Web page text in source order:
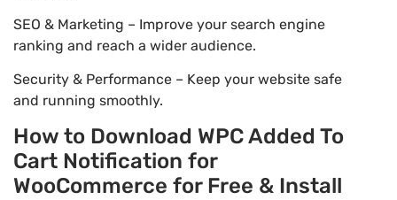
SEO & Marketing – Improve your search engine
ranking and reach a wider audience.
Security & Performance – Keep your website safe
and running smoothly.
How to Download WPC Added To
Cart Notification for
WooCommerce for Free & Install